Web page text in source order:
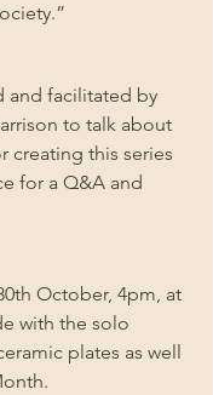
and facilitated by
to talk about
creating this series
for a Q&A and
October, 4pm, at
with the solo
plates as well